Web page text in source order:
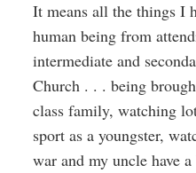
It means all the things I
human being from
intermediate and
Church . . . being
class family, watching
sport as a youngster,
war and my uncle have